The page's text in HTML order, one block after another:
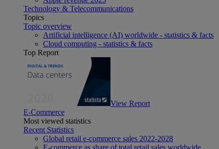
Technology & Telecommunications
Topics
Topic overview
Artificial intelligence (AI) worldwide - statistics & facts
Cloud computing - statistics & facts
Top Report
View Report
E-Commerce
Most viewed statistics
Recent Statistics
Global retail e-commerce sales 2022-2028
E-commerce as share of total retail sales worldwide